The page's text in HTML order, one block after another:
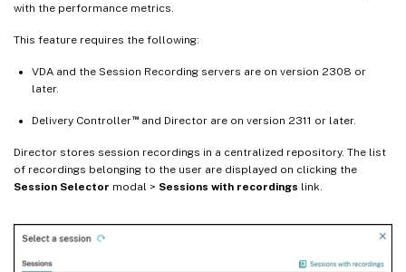
with the performance metrics.
This feature requires the following:
VDA and the Session Recording servers are on version 2308 or
later.
Delivery Controller™and Director are on version 2311 or later.
Director stores session recordings in a centralized repository. The list
of recordings belonging to the user are displayed on clicking the
Session Selector modal > Sessions with recordings link.